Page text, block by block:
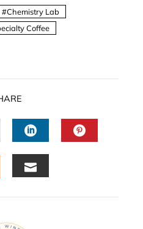
Chemistry Lab
Coffee
LINKEDIN